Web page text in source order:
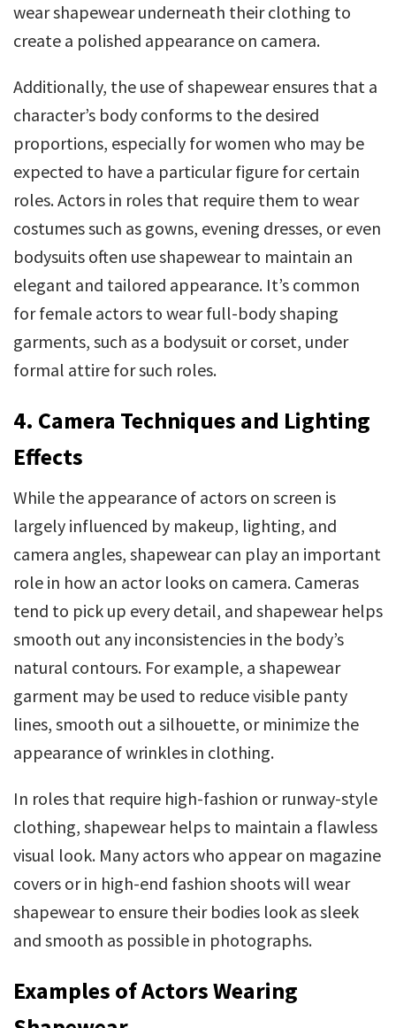
wear shapewear underneath their clothing to
create a polished appearance on camera.
Additionally, the use of shapewear ensures that a
character’s body conforms to the desired
proportions, especially for women who may be
expected to have a particular figure for certain
roles. Actors in roles that require them to wear
costumes such as gowns, evening dresses, or even
bodysuits often use shapewear to maintain an
elegant and tailored appearance. It’s common
for female actors to wear full-body shaping
garments, such as a bodysuit or corset, under
formal attire for such roles.
4. Camera Techniques and Lighting
Effects
While the appearance of actors on screen is
largely influenced by makeup, lighting, and
camera angles, shapewear can play an important
role in how an actor looks on camera. Cameras
tend to pick up every detail, and shapewear helps
smooth out any inconsistencies in the body’s
natural contours. For example, a shapewear
garment may be used to reduce visible panty
lines, smooth out a silhouette, or minimize the
appearance of wrinkles in clothing.
In roles that require high-fashion or runway-style
clothing, shapewear helps to maintain a flawless
visual look. Many actors who appear on magazine
covers or in high-end fashion shoots will wear
shapewear to ensure their bodies look as sleek
and smooth as possible in photographs.
Examples of Actors Wearing